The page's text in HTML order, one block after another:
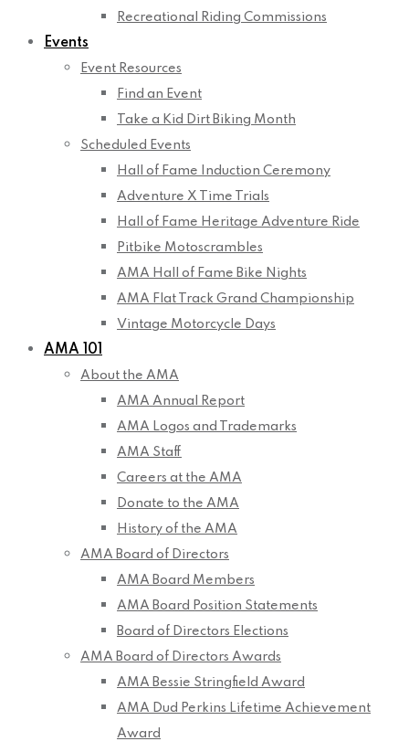
Recreational Riding Commissions
Events
Event Resources
Find an Event
Take a Kid Dirt Biking Month
Scheduled Events
Hall of Fame Induction Ceremony
Adventure X Time Trials
Hall of Fame Heritage Adventure Ride
Pitbike Motoscrambles
AMA Hall of Fame Bike Nights
AMA Flat Track Grand Championship
Vintage Motorcycle Days
AMA 101
About the AMA
AMA Annual Report
AMA Logos and Trademarks
AMA Staff
Careers at the AMA
Donate to the AMA
History of the AMA
AMA Board of Directors
AMA Board Members
AMA Board Position Statements
Board of Directors Elections
AMA Board of Directors Awards
AMA Bessie Stringfield Award
AMA Dud Perkins Lifetime Achievement
Award